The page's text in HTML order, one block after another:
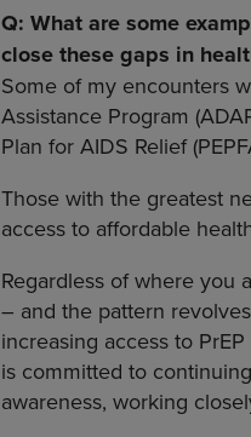
Q: What are some
close these gaps in
Some of my encounters
Assistance Program
Plan for AIDS Relief
Those with the greatest
access to affordable
Regardless of where you
– and the pattern
increasing access to
is committed to
awareness, working